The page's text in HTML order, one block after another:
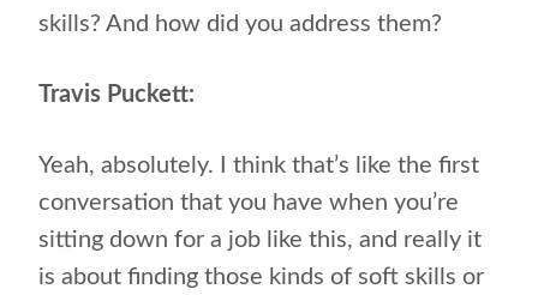
skills? And how did you address them?
Travis Puckett:
Yeah, absolutely. I think that’s like the first
conversation that you have when you’re
sitting down for a job like this, and really it
is about finding those kinds of soft skills or